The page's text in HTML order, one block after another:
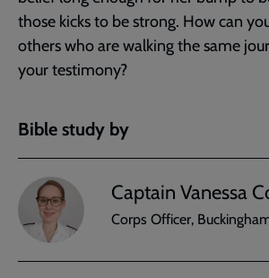
those kicks to be strong. How can
others who are walking the same
your testimony?
Bible study by
Captain Vanessa
Corps Officer,